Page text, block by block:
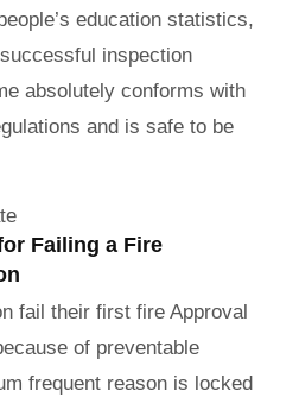
education statistics,
inspection
absolutely conforms with
and is safe to be
Failing a Fire
fail their first fire Approval
of preventable
frequent reason is locked